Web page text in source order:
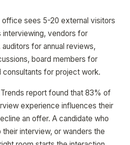
sees 5-20 external visitors
interviewing, vendors for
for annual reviews,
board members for
consultants for project work.
report found that 83% of
experience influences their
an offer. A candidate who
interview, or wanders the